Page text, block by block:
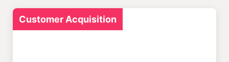
Customer Acquisition